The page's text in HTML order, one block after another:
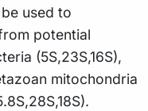
used to
potential
(5S,23S,16S),
mitochondria